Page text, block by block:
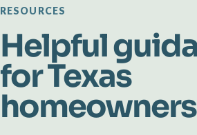
RESOURCES
Helpful
for Texas